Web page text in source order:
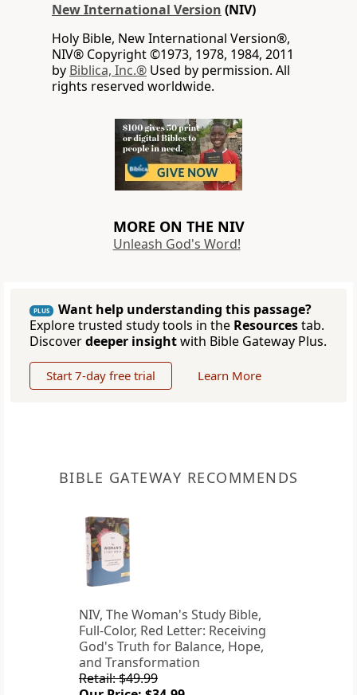
New International Version (NIV)
Holy Bible, New International Version®,
NIV® Copyright ©1973, 1978, 1984, 2011
by Biblica, Inc.® Used by permission. All
rights reserved worldwide.
MORE ON THE NIV
Unleash God's Word!
PLUS
Want help understanding this passage?
Explore trusted study tools in the Resourcestab.
Discoverdeeper insightwith Bible Gateway Plus.
Start 7-day free trial Learn More
BIBLE GATEWAY RECOMMENDS
NIV, The Woman's Study Bible,
Full-Color, Red Letter: Receiving
God's Truth for Balance, Hope,
and Transformation
Retail: $49.99